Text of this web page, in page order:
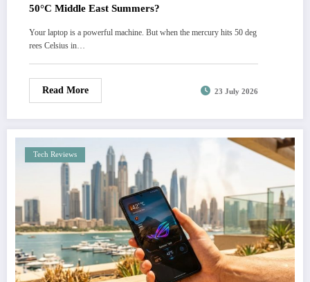
50°C Middle East Summers?
Your laptop is a powerful machine. But when the mercury hits 50 deg
rees Celsius in…
Read More 23 July 2026
Tech Reviews